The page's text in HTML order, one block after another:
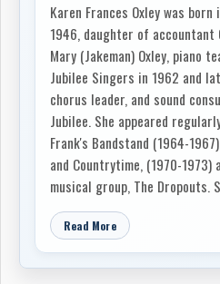
Karen Frances Oxley was
1946, daughter of accountant
Mary (Jakeman) Oxley, piano
Jubilee Singers in 1962 and
chorus leader, and sound
Jubilee. She appeared
Frank's Bandstand (1964-
and Countrytime, (1970-1973)
musical group, The Dropouts.
commercial records, including
Hurtin' Country Songs and
produced by RCA Camden in
Jack Lilly in 1966, and her
Read More